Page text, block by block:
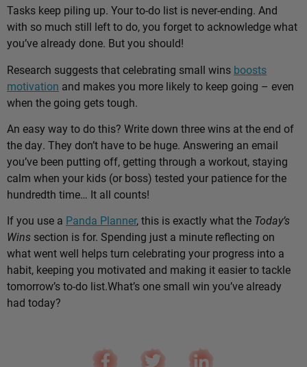
Tasks keep piling up. Your to-do list is never-ending. And
with so much still left to do, you forget to acknowledge what
you’ve already done. But you should!
Research suggests that celebrating small wins boosts
motivation and makes you more likely to keep going – even
when the going gets tough.
An easy way to do this? Write down three wins at the end of
the day. They don’t have to be huge. Answering an email
you’ve been putting off, getting through a workout, staying
calm when your kids (or boss) tested your patience for the
hundredth time… It all counts!
If you use a Panda Planner, this is exactly what the Today’s
Wins section is for. Spending just a minute reflecting on
what went well helps turn celebrating your progress into a
habit, keeping you motivated and making it easier to tackle
tomorrow’s to-do list.What’s one small win you’ve already
had today?